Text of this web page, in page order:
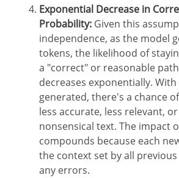
Exponential Decrease in
Probability: Given this
independence, as the model
tokens, the likelihood of
a "correct" or reasonable
decreases exponentially.
generated, there's a chance
less accurate, less relevant,
nonsensical text. The impact
compounds because each
the context set by all
any errors.